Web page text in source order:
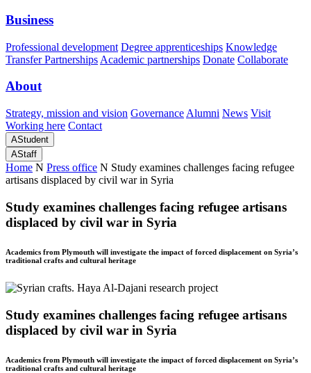
Business
Professional development Degree apprenticeships Knowledge
Transfer Partnerships Academic partnerships Donate Collaborate
About
Strategy, mission and vision Governance Alumni News Visit
Working here Contact
AStudent
AStaff
Home N Press office N Study examines challenges facing refugee
artisans displaced by civil war in Syria
Study examines challenges facing refugee artisans
displaced by civil war in Syria
Academics from Plymouth will investigate the impact of forced displacement on Syria’s
traditional crafts and cultural heritage
Study examines challenges facing refugee artisans
displaced by civil war in Syria
Academics from Plymouth will investigate the impact of forced displacement on Syria’s
traditional crafts and cultural heritage